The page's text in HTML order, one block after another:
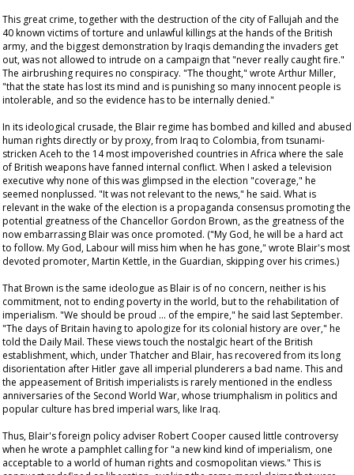
This great crime, together with the destruction of the city of Fallujah and the
40 known victims of torture and unlawful killings at the hands of the British
army, and the biggest demonstration by Iraqis demanding the invaders get
out, was not allowed to intrude on a campaign that "never really caught fire."
The airbrushing requires no conspiracy. "The thought," wrote Arthur Miller,
"that the state has lost its mind and is punishing so many innocent people is
intolerable, and so the evidence has to be internally denied."
In its ideological crusade, the Blair regime has bombed and killed and abused
human rights directly or by proxy, from Iraq to Colombia, from tsunami-
stricken Aceh to the 14 most impoverished countries in Africa where the sale
of British weapons have fanned internal conflict. When I asked a television
executive why none of this was glimpsed in the election "coverage," he
seemed nonplussed. "It was not relevant to the news," he said. What is
relevant in the wake of the election is a propaganda consensus promoting the
potential greatness of the Chancellor Gordon Brown, as the greatness of the
now embarrassing Blair was once promoted. ("My God, he will be a hard act
to follow. My God, Labour will miss him when he has gone," wrote Blair's most
devoted promoter, Martin Kettle, in the Guardian, skipping over his crimes.)
That Brown is the same ideologue as Blair is of no concern, neither is his
commitment, not to ending poverty in the world, but to the rehabilitation of
imperialism. "We should be proud … of the empire," he said last September.
"The days of Britain having to apologize for its colonial history are over," he
told the Daily Mail. These views touch the nostalgic heart of the British
establishment, which, under Thatcher and Blair, has recovered from its long
disorientation after Hitler gave all imperial plunderers a bad name. This and
the appeasement of British imperialists is rarely mentioned in the endless
anniversaries of the Second World War, whose triumphalism in politics and
popular culture has bred imperial wars, like Iraq.
Thus, Blair's foreign policy adviser Robert Cooper caused little controversy
when he wrote a pamphlet calling for "a new kind kind of imperialism, one
acceptable to a world of human rights and cosmopolitan views." This is